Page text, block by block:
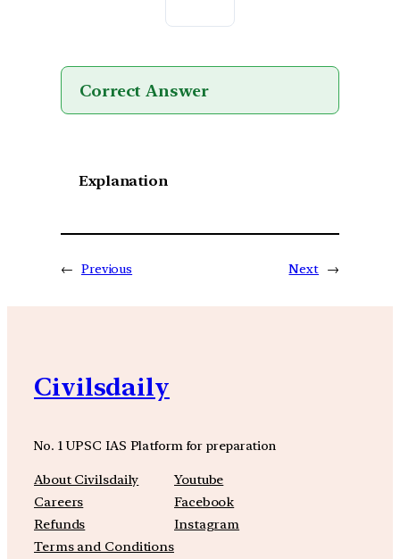
Correct Answer
Explanation
← Previous Next →
Civilsdaily
No. 1 UPSC IAS Platform for preparation
About Civilsdaily
Careers
Refunds
Terms and Conditions
Youtube
Facebook
Instagram